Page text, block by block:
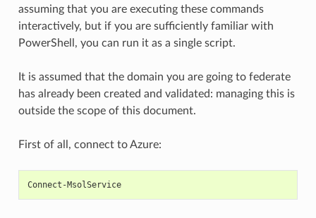
assuming that you are executing these commands
interactively, but if you are sufficiently familiar with
PowerShell, you can run it as a single script.
It is assumed that the domain you are going to federate
has already been created and validated: managing this is
outside the scope of this document.
First of all, connect to Azure:
Connect-MsolService